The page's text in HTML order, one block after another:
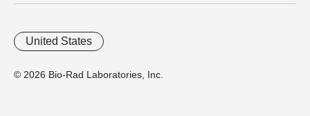
© 2026 Bio-Rad Laboratories, Inc.
United States